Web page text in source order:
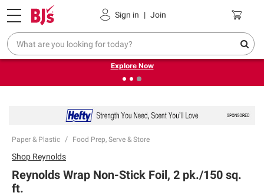
Sign in | Join
Pickup, Delivery or Shipping Coupons
❮
Endless summer deals on grocery, essentials and
outdoor.
Explore Now
Paper & Plastic Food Prep, Serve & Store
Shop Reynolds
Reynolds Wrap Non-Stick Foil, 2 pk./150 sq.
ft.